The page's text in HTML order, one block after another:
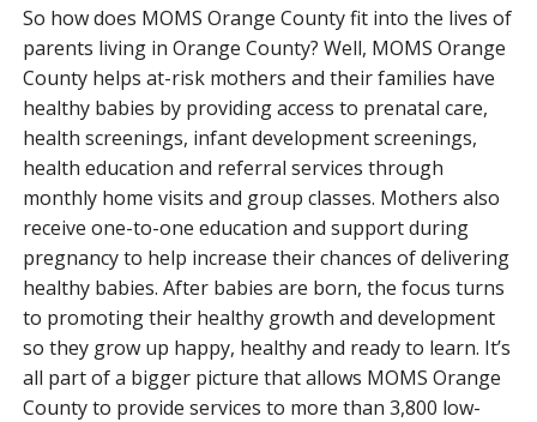
So how does MOMS Orange County fit into the lives of
parents living in Orange County? Well, MOMS Orange
County helps at-risk mothers and their families have
healthy babies by providing access to prenatal care,
health screenings, infant development screenings,
health education and referral services through
monthly home visits and group classes. Mothers also
receive one-to-one education and support during
pregnancy to help increase their chances of delivering
healthy babies. After babies are born, the focus turns
to promoting their healthy growth and development
so they grow up happy, healthy and ready to learn. It’s
all part of a bigger picture that allows MOMS Orange
County to provide services to more than 3,800 low-